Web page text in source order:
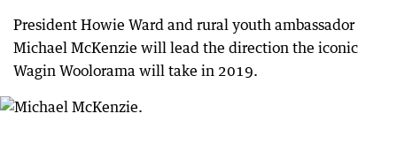
President Howie Ward and rural youth ambassador
Michael McKenzie will lead the direction the iconic
Wagin Woolorama will take in 2019.